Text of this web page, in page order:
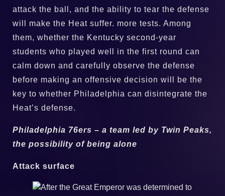
attack the ball, and the ability to tear the defense
will make the Heat suffer. more tests. Among
them, whether the Kentucky second-year
students who played well in the first round can
calm down and carefully observe the defense
before making an offensive decision will be the
key to whether Philadelphia can disintegrate the
Heat’s defense.
Philadelphia 76ers – a team led by Twin Peaks,
the possibility of being alone
Attack surface